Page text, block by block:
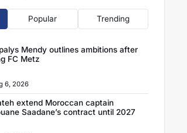
Popular Trending
Mendy outlines ambitions after
FC Metz
6, 2026
extend Moroccan captain
Saadane’s contract until 2027